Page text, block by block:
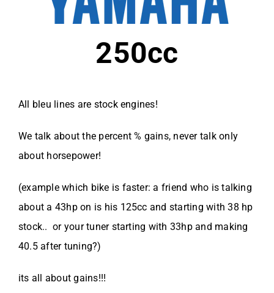
250cc
All bleu lines are stock engines!
We talk about the percent % gains, never talk only
about horsepower!
(example which bike is faster: a friend who is talking
about a 43hp on is his 125cc and starting with 38 hp
stock.. or your tuner starting with 33hp and making
40.5 after tuning?)
its all about gains!!!